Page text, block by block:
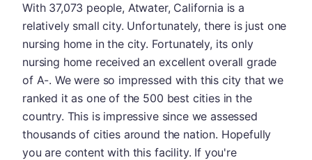
With 37,073 people, Atwater, California is a
relatively small city. Unfortunately, there is just one
nursing home in the city. Fortunately, its only
nursing home received an excellent overall grade
of A-. We were so impressed with this city that we
ranked it as one of the 500 best cities in the
country. This is impressive since we assessed
thousands of cities around the nation. Hopefully
you are content with this facility. If you're